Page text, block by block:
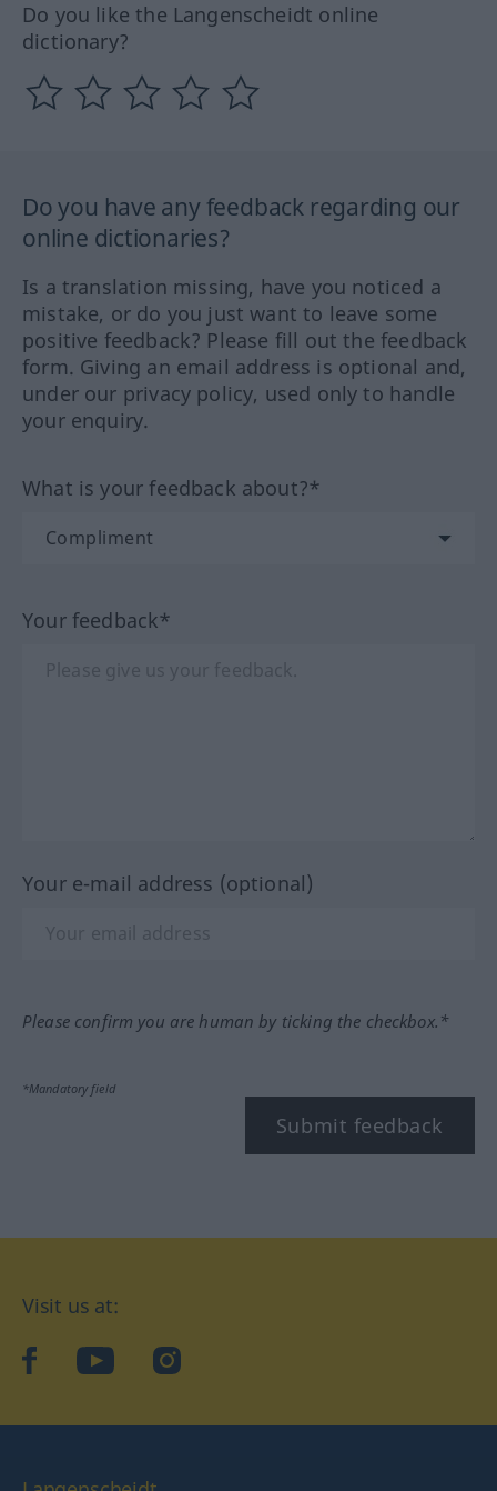
Do you like the Langenscheidt online
dictionary?
Do you have any feedback regarding our
online dictionaries?
Is a translation missing, have you noticed a
mistake, or do you just want to leave some
positive feedback? Please fill out the feedback
form. Giving an email address is optional and,
under our privacy policy, used only to handle
your enquiry.
What is your feedback about?*
Your feedback*
Your e-mail address (optional)
Please confirm you are human by ticking the checkbox.*
*Mandatory field
Submit feedback
Visit us at:
facebookYouTubeInstagram